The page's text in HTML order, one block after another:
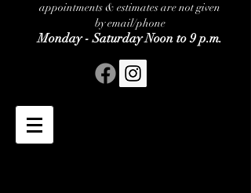
appointments & estimates are not given
by email/phone
Monday - Saturday Noon to 9 p.m.